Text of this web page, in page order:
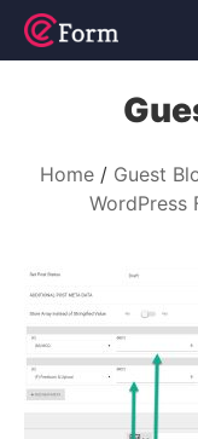
Home
Guest
WordPress